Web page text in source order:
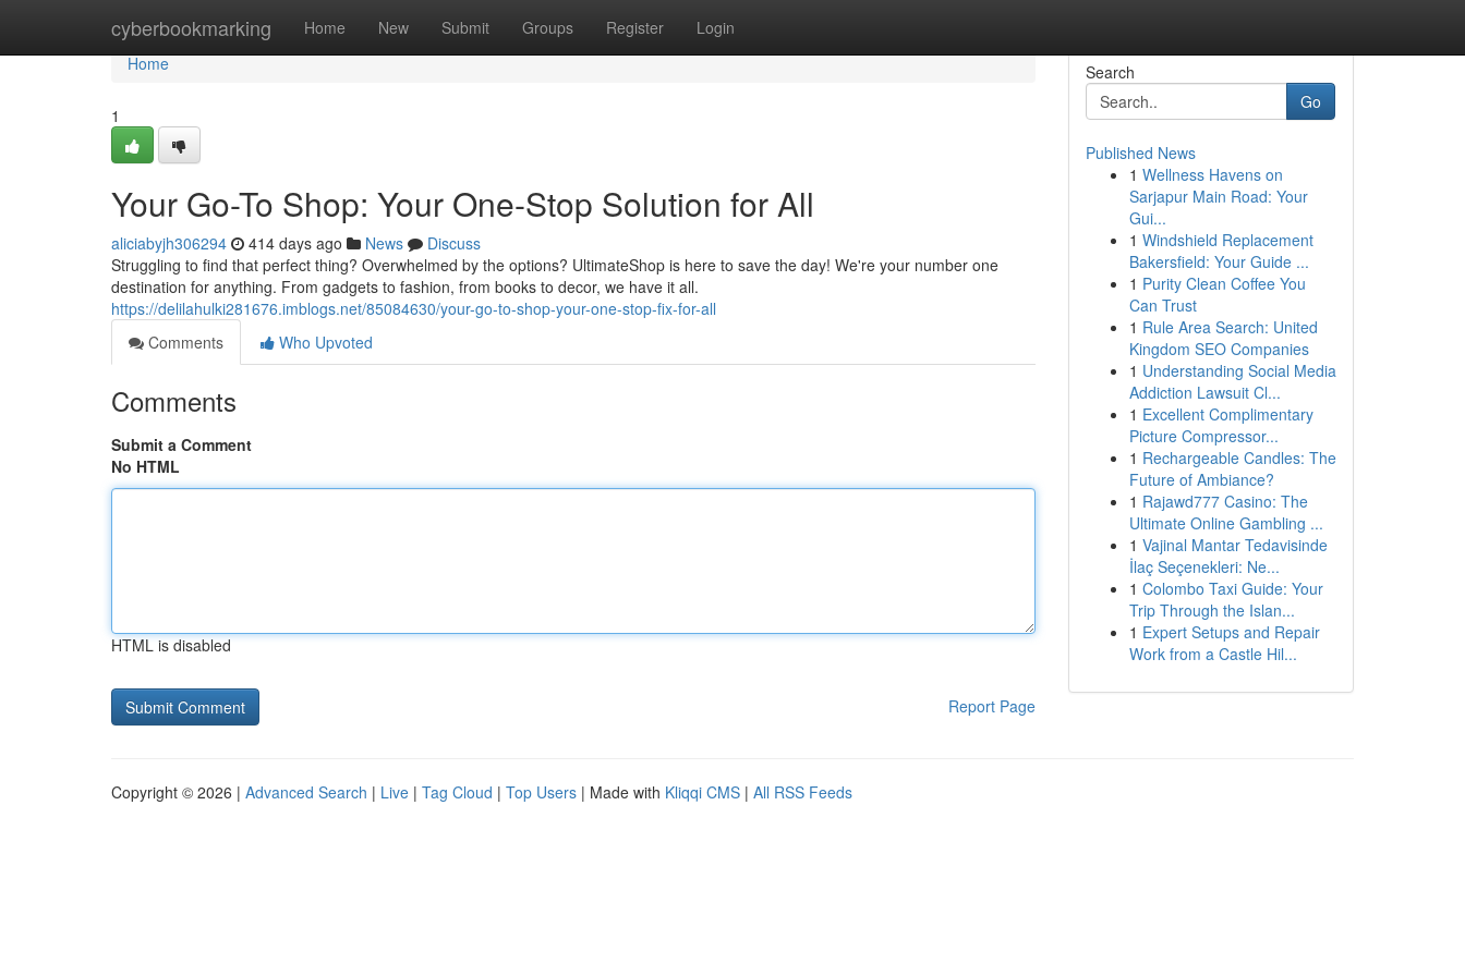
cyberbookmarking Home New Submit Groups Register Login
Home
Home
1
Your Go-To Shop: Your One-Stop Solution for All
aliciabyjh306294 414 days ago News
Discuss
Struggling to find that perfect thing? Overwhelmed by the options? UltimateShop is here to save the day! We're your number one
destination for anything. From gadgets to fashion, from books to decor, we have it all.
https://delilahulki281676.imblogs.net/85084630/your-go-to-shop-your-one-stop-fix-for-all
Comments
Who Upvoted
Comments
Submit a Comment
No HTML
HTML is disabled
Report Page
Search
Go
Published News
1 Wellness Havens on
Sarjapur Main Road: Your
Gui...
1 Windshield Replacement
Bakersfield: Your Guide ...
1 Purity Clean Coffee You
Can Trust
1 Rule Area Search: United
Kingdom SEO Companies
1 Understanding Social Media
Addiction Lawsuit Cl...
1 Excellent Complimentary
Picture Compressor...
1 Rechargeable Candles: The
Future of Ambiance?
1 Rajawd777 Casino: The
Ultimate Online Gambling ...
1 Vajinal Mantar Tedavisinde
İlaç Seçenekleri: Ne...
1 Colombo Taxi Guide: Your
Trip Through the Islan...
1 Expert Setups and Repair
Work from a Castle Hil...
Copyright © 2026 | Advanced Search | Live | Tag Cloud | Top Users | Made with Kliqqi CMS | All RSS Feeds